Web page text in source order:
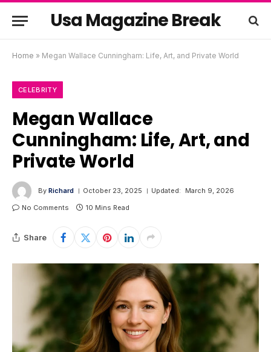
Usa Magazine Break
Home » Megan Wallace Cunningham: Life, Art, and Private World
CELEBRITY
Megan Wallace
Cunningham: Life, Art, and
Private World
By Richard October 23, 2025 Updated:
March 9, 2026
No Comments
10 Mins Read
Share